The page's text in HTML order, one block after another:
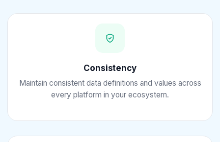
Consistency
Maintain consistent data definitions and values across
every platform in your ecosystem.